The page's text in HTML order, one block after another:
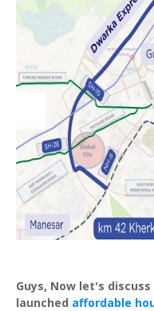
Guys, Now let's
launched affordable